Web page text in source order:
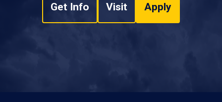
Get Info Visit Apply